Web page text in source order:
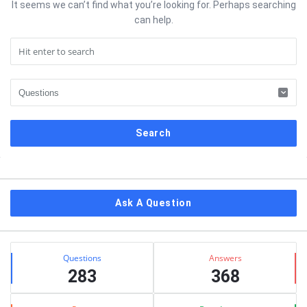
It seems we can’t find what you’re looking for. Perhaps searching
can help.
Ask A Question
Stats Questions
283
Answers
368